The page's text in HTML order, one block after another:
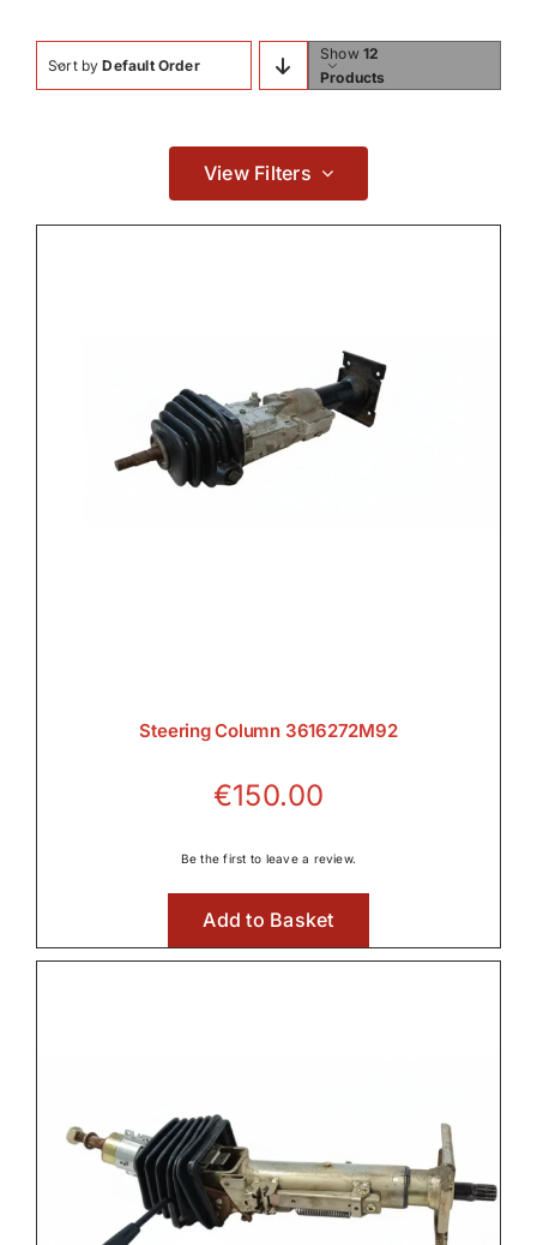
News
Sort byDefault Order
Show 12
Products
View Filters
Steering Column 3616272M92
€150.00
Be the first to leave a review.
Add to Basket